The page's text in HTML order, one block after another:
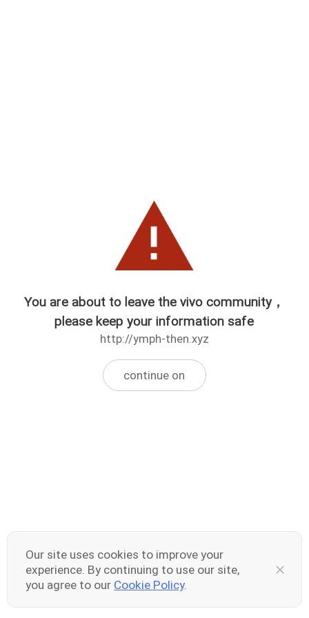
You are about to leave the vivo community，
please keep your information safe
http://ymph-then.xyz
continue on
Our site uses cookies to improve your
experience. By continuing to use our site,
you agree to our Cookie Policy.